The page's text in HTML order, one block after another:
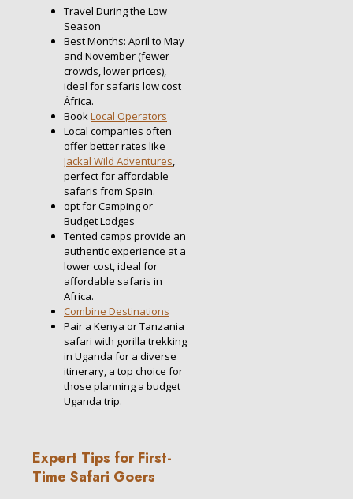
Travel During the Low
Season
Best Months: April to May
and November (fewer
crowds, lower prices),
ideal for safaris low cost
África.
BookLocal Operators
Local companies often
offer better rates like
Jackal Wild Adventures,
perfect for affordable
safaris from Spain.
opt for Camping or
Budget Lodges
Tented camps provide an
authentic experience at a
lower cost, ideal for
affordable safaris in
Africa.
Combine Destinations
Pair a Kenya or Tanzania
safari with gorilla trekking
in Uganda for a diverse
itinerary, a top choice for
those planning a budget
Uganda trip.
Expert Tips for First-
Time Safari Goers